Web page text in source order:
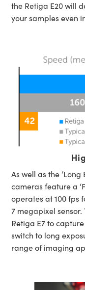
the Retiga E20 will
your samples even
As well as the ‘Long
cameras feature a
operates at 100 fps
7 megapixel
Retiga E7 to
switch to long
range of imaging